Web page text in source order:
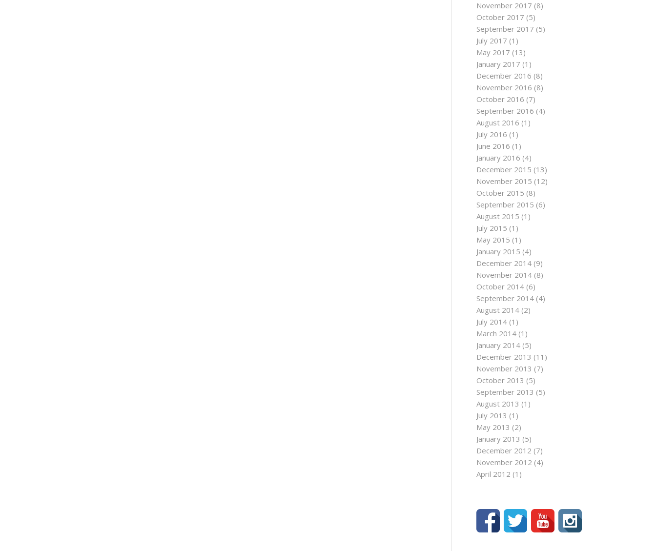
November 2017 (8)
October 2017 (5)
September 2017 (5)
July 2017 (1)
May 2017 (13)
January 2017 (1)
December 2016 (8)
November 2016 (8)
October 2016 (7)
September 2016 (4)
August 2016 (1)
July 2016 (1)
June 2016 (1)
January 2016 (4)
December 2015 (13)
November 2015 (12)
October 2015 (8)
September 2015 (6)
August 2015 (1)
July 2015 (1)
May 2015 (1)
January 2015 (4)
December 2014 (9)
November 2014 (8)
October 2014 (6)
September 2014 (4)
August 2014 (2)
July 2014 (1)
March 2014 (1)
January 2014 (5)
December 2013 (11)
November 2013 (7)
October 2013 (5)
September 2013 (5)
August 2013 (1)
July 2013 (1)
May 2013 (2)
January 2013 (5)
December 2012 (7)
November 2012 (4)
April 2012 (1)